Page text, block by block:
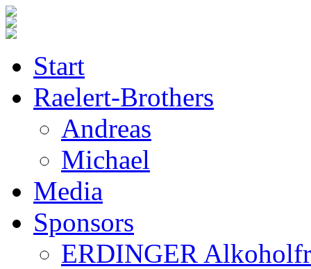
Start
Raelert-Brothers
Andreas
Michael
Media
Sponsors
ERDINGER